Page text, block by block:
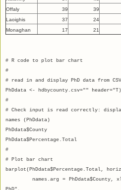
Offaly
39 39
Laoighis
37 24
Monaghan
17 21
# R code to plot bar chart
#
# read in and display PhD data from
PhDdata <- hdbycounty.csv=""
#
# Check input is read correctly:
names (PhDdata)
PhDdata$County
PhDdata$Percentage.Total
#
# Plot bar chart
barplot(PhDdata$Percentage.Total, horiz
names.arg = PhDdata$County,